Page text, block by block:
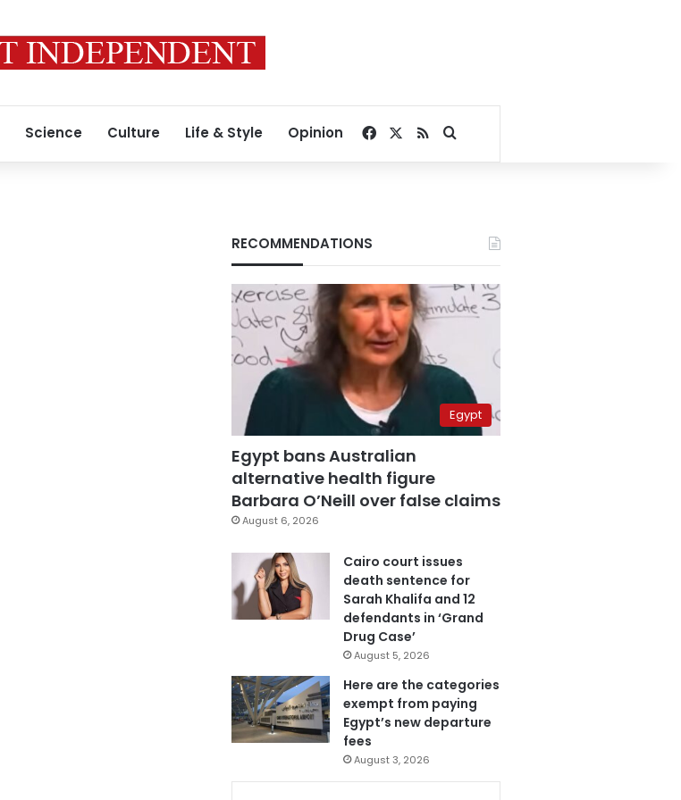
Science Culture Life & Style Opinion Facebook
RSSSearch for
RECOMMENDATIONS
Egypt
Egypt bans Australian
alternative health figure
Barbara O’Neill over false claims
August 6, 2026
Cairo court issues
death sentence for
Sarah Khalifa and 12
defendants in ‘Grand
Drug Case’
August 5, 2026
Here are the categories
exempt from paying
Egypt’s new departure
fees
August 3, 2026